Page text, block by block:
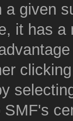
given
it has
SMF's